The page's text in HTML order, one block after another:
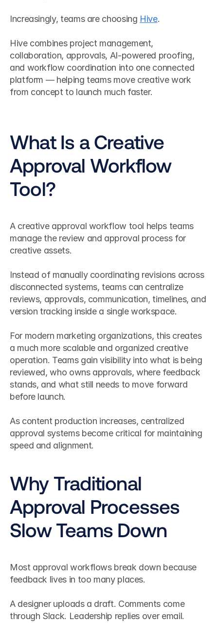
Increasingly, teams are choosing Hive.
Hive combines project management,
collaboration, approvals, AI-powered proofing,
and workflow coordination into one connected
platform — helping teams move creative work
from concept to launch much faster.
What Is a Creative
Approval Workflow
Tool?
A creative approval workflow tool helps teams
manage the review and approval process for
creative assets.
Instead of manually coordinating revisions across
disconnected systems, teams can centralize
reviews, approvals, communication, timelines, and
version tracking inside a single workspace.
For modern marketing organizations, this creates
a much more scalable and organized creative
operation. Teams gain visibility into what is being
reviewed, who owns approvals, where feedback
stands, and what still needs to move forward
before launch.
As content production increases, centralized
approval systems become critical for maintaining
speed and alignment.
Why Traditional
Approval Processes
Slow Teams Down
Most approval workflows break down because
feedback lives in too many places.
A designer uploads a draft. Comments come
through Slack. Leadership replies over email.